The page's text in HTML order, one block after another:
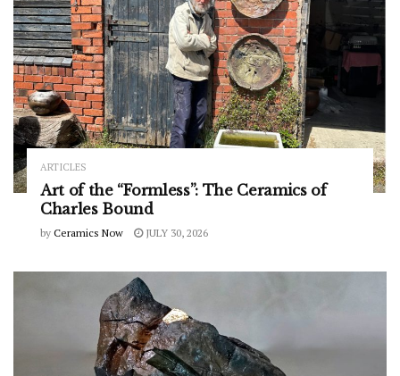
ARTICLES
Art of the “Formless”: The Ceramics of
Charles Bound
by Ceramics Now JULY 30, 2026